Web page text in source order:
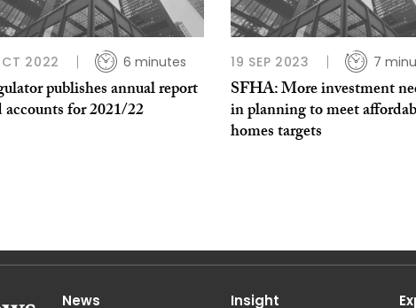
2022 6 minutes
publishes annual report
accounts for 2021/22
19 SEP 2023 7
SFHA: More investment
in planning to meet
homes targets
News Insight